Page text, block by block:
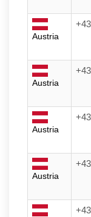
Austria
Austria
Austria
Austria